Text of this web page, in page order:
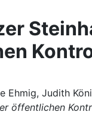
Ehmig, Judith
öffentlichen